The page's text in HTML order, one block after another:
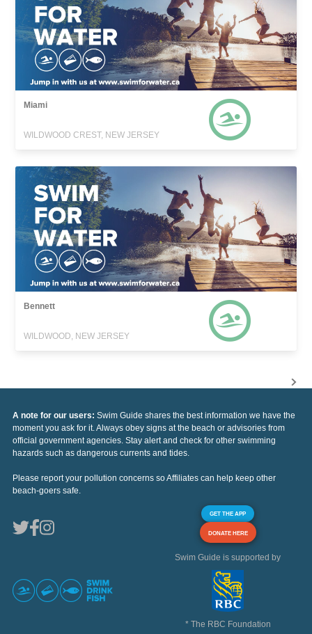
Miami
WILDWOOD CREST, NEW JERSEY
Bennett
WILDWOOD, NEW JERSEY
A note for our users: Swim Guide shares the best information we have the
moment you ask for it. Always obey signs at the beach or advisories from
official government agencies. Stay alert and check for other swimming
hazards such as dangerous currents and tides.
Please report your pollution concerns so Affiliates can help keep other
beach-goers safe.
GET THE APP
DONATE HERE
Swim Guide is supported by
* The RBC Foundation